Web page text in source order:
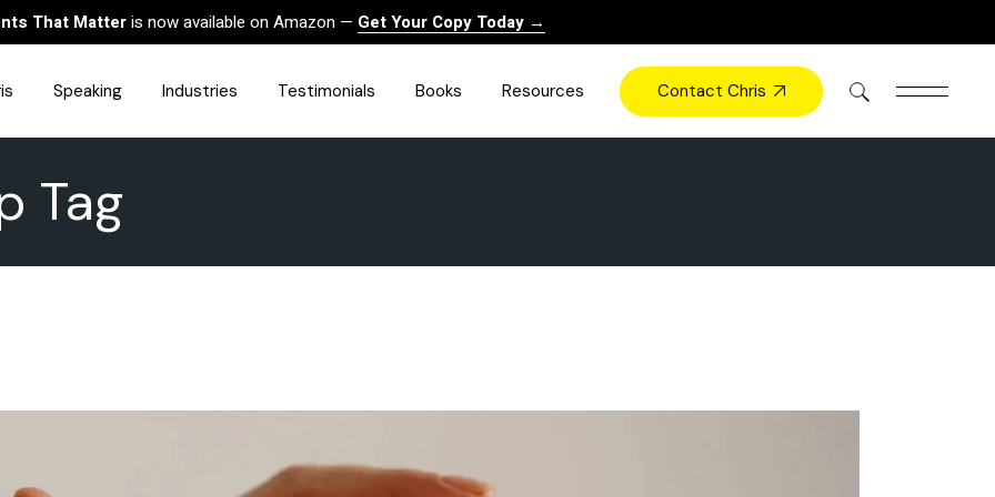
That Matteris now available on Amazon — Get Your Copy Today →
Speaking Industries
Human Resources &
Workforce Solutions
Testimonials Books Resources Contact Chris
Tag